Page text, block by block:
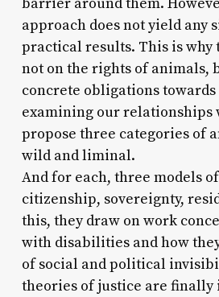
barrier around them.
approach does not yield any
practical results. This is why
not on the rights of animals,
concrete obligations
examining our relationships
propose three categories of
wild and liminal.
And for each, three models
citizenship, sovereignty,
this, they draw on work
with disabilities and how
of social and political
theories of justice are